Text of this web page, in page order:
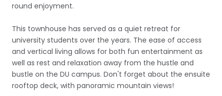
round enjoyment.
This townhouse has served as a quiet retreat for
university students over the years. The ease of access
and vertical living allows for both fun entertainment as
well as rest and relaxation away from the hustle and
bustle on the DU campus. Don't forget about the ensuite
rooftop deck, with panoramic mountain views!